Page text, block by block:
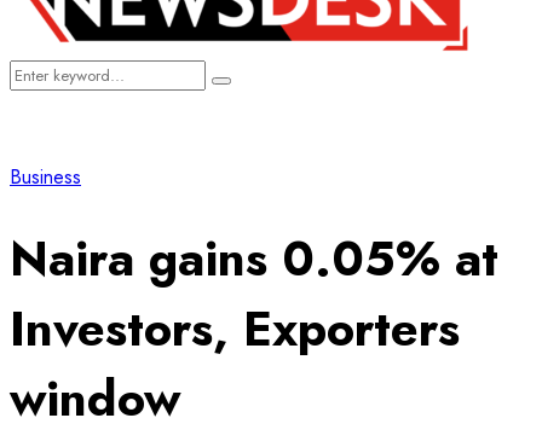
Search
Search
Business
Naira gains 0.05% at
Investors, Exporters
window